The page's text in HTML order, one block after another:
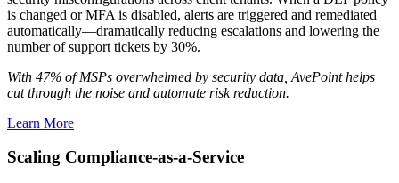
is changed or MFA is disabled, alerts are triggered and remediated
automatically—dramatically reducing escalations and lowering the
number of support tickets by 30%.
With 47% of MSPs overwhelmed by security data, AvePoint helps
cut through the noise and automate risk reduction.
Learn More
Scaling Compliance-as-a-Service